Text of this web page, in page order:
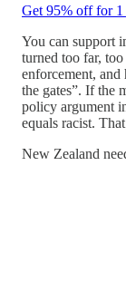
Get 95% off for 1
You can support
turned too far,
enforcement,
the gates”. If the
policy argument
equals racist.
New Zealand